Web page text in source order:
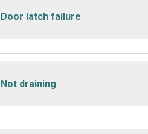
Door latch failure
Not draining